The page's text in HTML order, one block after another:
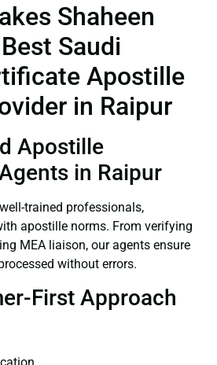
Shaheen
Saudi
Apostille
in Raipur
Apostille
in Raipur
trained professionals,
apostille norms. From verifying
MEA liaison, our agents ensure
without errors.
First Approach